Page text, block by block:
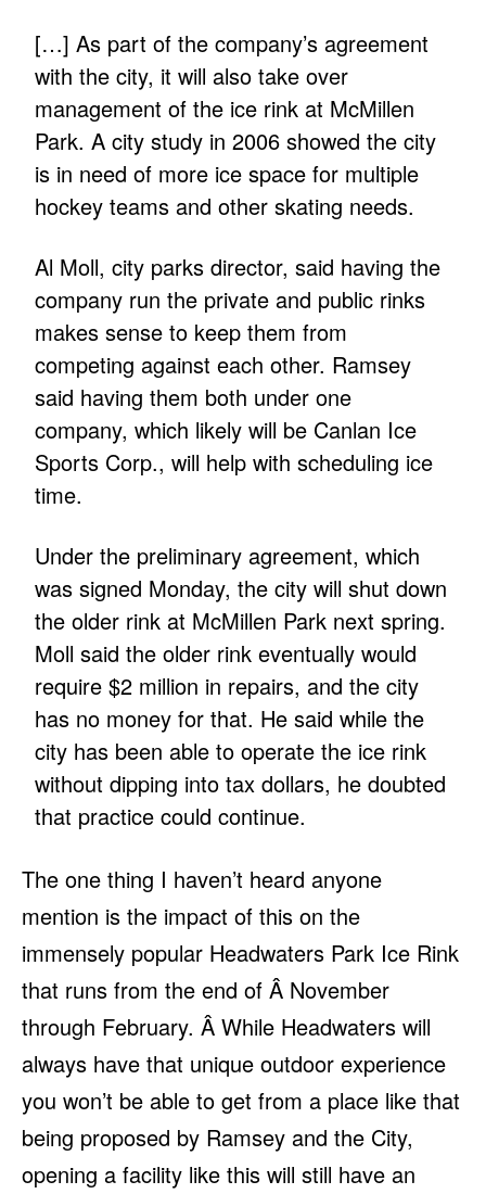
[…] As part of the company’s agreement
with the city, it will also take over
management of the ice rink at McMillen
Park. A city study in 2006 showed the city
is in need of more ice space for multiple
hockey teams and other skating needs.
Al Moll, city parks director, said having the
company run the private and public rinks
makes sense to keep them from
competing against each other. Ramsey
said having them both under one
company, which likely will be Canlan Ice
Sports Corp., will help with scheduling ice
time.
Under the preliminary agreement, which
was signed Monday, the city will shut down
the older rink at McMillen Park next spring.
Moll said the older rink eventually would
require $2 million in repairs, and the city
has no money for that. He said while the
city has been able to operate the ice rink
without dipping into tax dollars, he doubted
that practice could continue.
The one thing I haven’t heard anyone
mention is the impact of this on the
immensely popular Headwaters Park Ice Rink
that runs from the end of Â November
through February. Â While Headwaters will
always have that unique outdoor experience
you won’t be able to get from a place like that
being proposed by Ramsey and the City,
opening a facility like this will still have an